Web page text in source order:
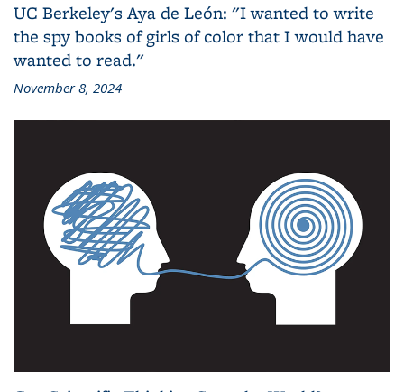
UC Berkeley's Aya de León: "I wanted to write
the spy books of girls of color that I would have
wanted to read."
November 8, 2024